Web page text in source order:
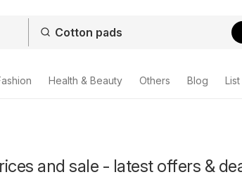
Health & Beauty Others Blog
and sale - latest offers &